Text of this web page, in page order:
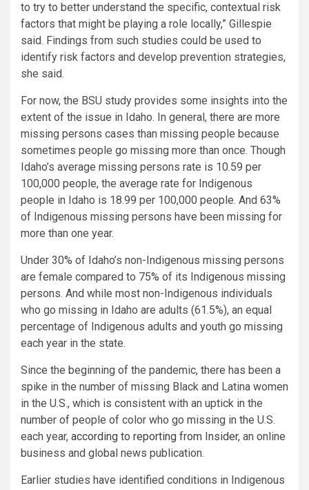
to try to better understand the specific, contextual risk
factors that might be playing a role locally,” Gillespie
said. Findings from such studies could be used to
identify risk factors and develop prevention strategies,
she said.
For now, the BSU study provides some insights into the
extent of the issue in Idaho. In general, there are more
missing persons cases than missing people because
sometimes people go missing more than once. Though
Idaho’s average missing persons rate is 10.59 per
100,000 people, the average rate for Indigenous
people in Idaho is 18.99 per 100,000 people. And 63%
of Indigenous missing persons have been missing for
more than one year.
Under 30% of Idaho’s non-Indigenous missing persons
are female compared to 75% of its Indigenous missing
persons. And while most non-Indigenous individuals
who go missing in Idaho are adults (61.5%), an equal
percentage of Indigenous adults and youth go missing
each year in the state.
Since the beginning of the pandemic, there has been a
spike in the number of missing Black and Latina women
in the U.S., which is consistent with an uptick in the
number of people of color who go missing in the U.S.
each year, according to reporting from Insider, an online
business and global news publication.
Earlier studies have identified conditions in Indigenous